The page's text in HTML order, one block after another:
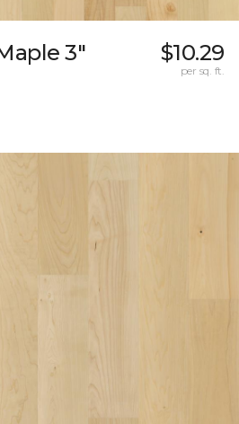
3" $10.29
per sq. ft.